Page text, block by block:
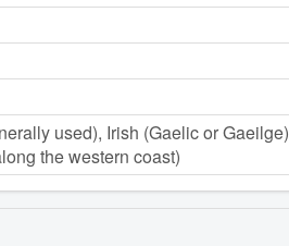
used), Irish (Gaelic or Gaeilge)
the western coast)